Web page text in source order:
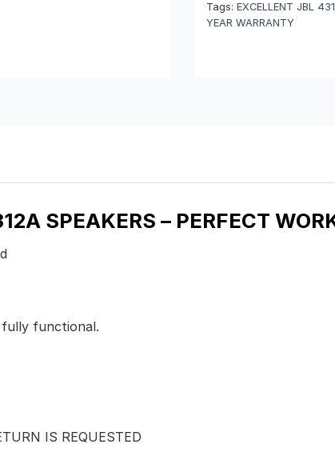
Tags: EXCELLENT JBL
YEAR WARRANTY
SPEAKERS – PERFECT
functional.
IS REQUESTED